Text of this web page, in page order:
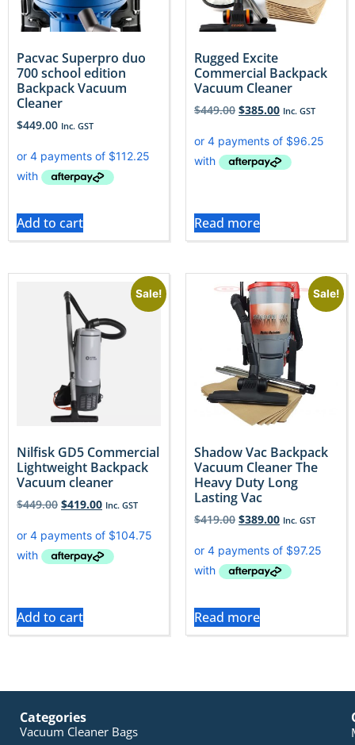
Pacvac Superpro duo
700 school edition
Backpack Vacuum
Cleaner
$449.00 Inc. GST
Add to cart
Rugged Excite
Commercial Backpack
Vacuum Cleaner
$449.00 $385.00 Inc. GST
Read more
Sale!
Nilfisk GD5 Commercial
Lightweight Backpack
Vacuum cleaner
$449.00 $419.00 Inc. GST
Add to cart
Sale!
Shadow Vac Backpack
Vacuum Cleaner The
Heavy Duty Long
Lasting Vac
$419.00 $389.00 Inc. GST
Read more
Categories
Vacuum Cleaner Bags